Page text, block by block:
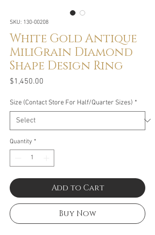
SKU: 130-00208
White Gold Antique
MiliGrain Diamond
Shape Design Ring
$1,450.00
Size (Contact Store For Half/Quarter Sizes) *
Quantity *
Add to Cart
Buy Now